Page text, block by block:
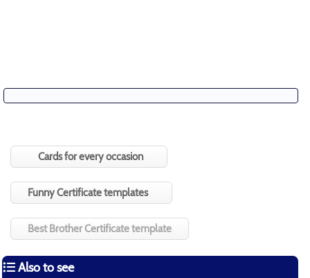
Cards for every occasion
Funny Certificate templates
Best Brother Certificate template
Also to see